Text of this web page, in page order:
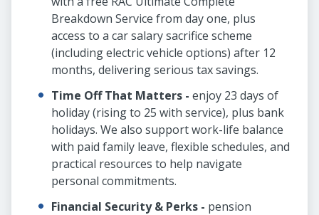
Breakdown Service from day one, plus
access to a car salary sacrifice scheme
(including electric vehicle options) after 12
months, delivering serious tax savings.
Time Off That Matters - enjoy 23 days of
holiday (rising to 25 with service), plus bank
holidays. We also support work-life balance
with paid family leave, flexible schedules, and
practical resources to help navigate
personal commitments.
Financial Security & Perks - pension